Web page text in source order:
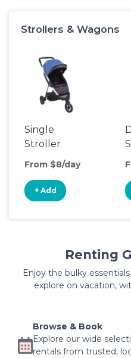
Strollers & Wagons
Single
Stroller
From $8/day
+ Add
Renting
Enjoy the bulky
explore on vacation,
Browse & Book
Explore our wide
rentals from trusted,